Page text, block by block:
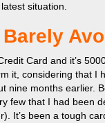
situation.
Barely
Card and it’s
it, considering that I
nine months earlier.
few that I had been
It’s been a tough